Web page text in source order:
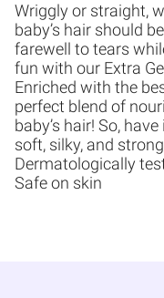
Wriggly or straight,
baby’s hair should
farewell to tears
fun with our Extra
Enriched with the
perfect blend of
baby’s hair! So,
soft, silky, and
Dermatologically
Safe on skin